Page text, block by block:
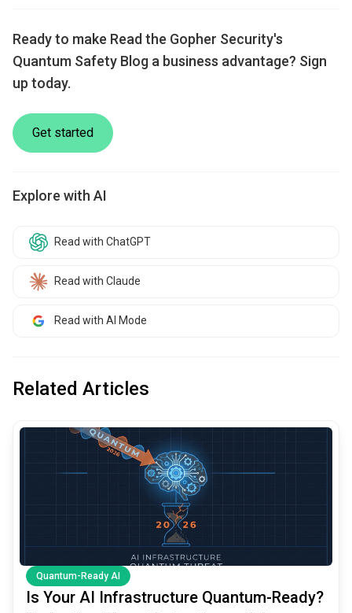
Ready to make Read the Gopher Security's
Quantum Safety Blog a business advantage? Sign
up today.
Get started
Explore with AI
Read with ChatGPT
Read with Claude
Read with AI Mode
Related Articles
Quantum-Ready AI
Is Your AI Infrastructure Quantum-Ready?
common.read_full_article